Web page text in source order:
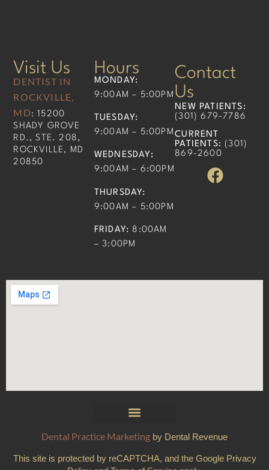
Visit Us
DENTIST IN
ROCKVILLE,
MD: 15200
SHADY GROVE
RD., STE. 208,
ROCKVILLE, MD
20850
Hours
MONDAY:
9:00AM – 5:00PM
TUESDAY:
9:00AM – 5:00PM
WEDNESDAY:
9:00AM – 6:00PM
THURSDAY:
9:00AM – 5:00PM
FRIDAY: 8:00AM
– 3:00PM
Contact
Us
NEW PATIENTS :
(301) 679-7786​
CURRENT
PATIENTS: (301)
869-2600
Dental Practice Marketing by Dental Revenue
This site is protected by reCAPTCHA, and the Google Privacy